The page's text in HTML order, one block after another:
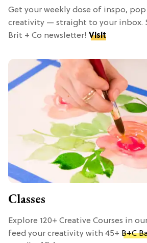
Get your weekly dose of inspo,
creativity — straight to your inbox.
Brit + Co newsletter! Visit
Classes
Explore 120+ Creative Courses in
feed your creativity with 45+ B+C